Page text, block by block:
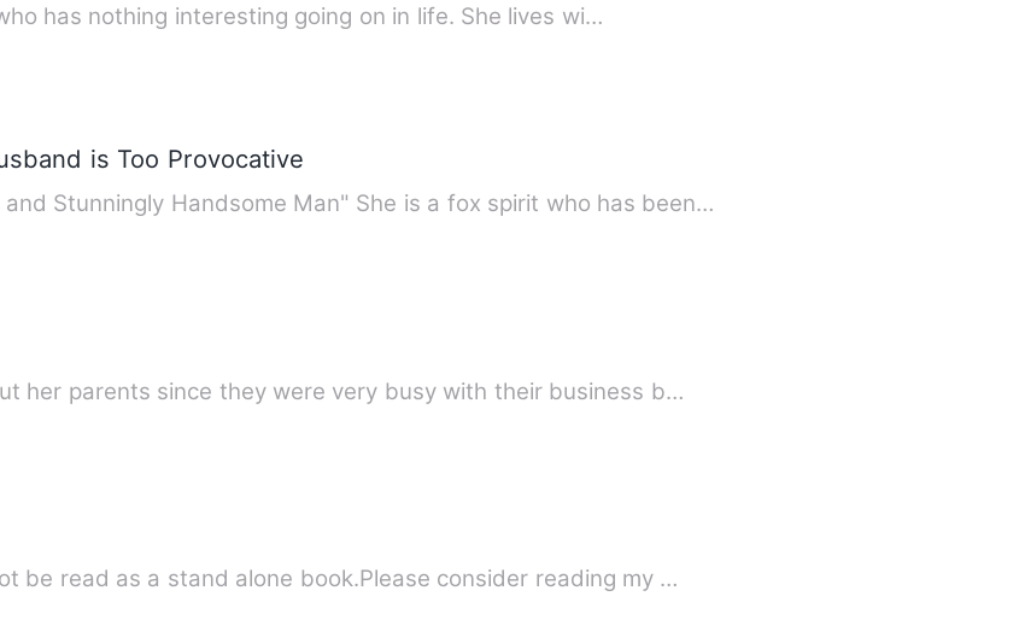
has nothing interesting going on in life. She lives wi…
is Too Provocative
Stunningly Handsome Man" She is a fox spirit who has been…
her parents since they were very busy with their business b…
be read as a stand alone book.Please consider reading my …